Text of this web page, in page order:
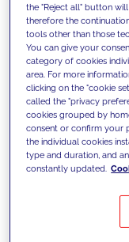
We support
innovative
today's
the "Reject all" button
therefore the
tools other than those
You can give your
category of cookies
area. For more
clicking on the "cookie
called the "privacy
cookies grouped by
consent or confirm your
the individual cookies
type and duration, and
constantly updated.